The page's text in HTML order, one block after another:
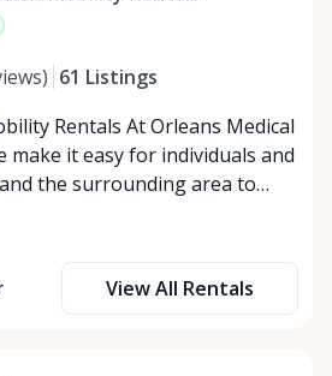
) 61 Listings
At Orleans Medical
make it easy for individuals and
the surrounding area to
they need—quickly,
rentals that support
View All Rentals